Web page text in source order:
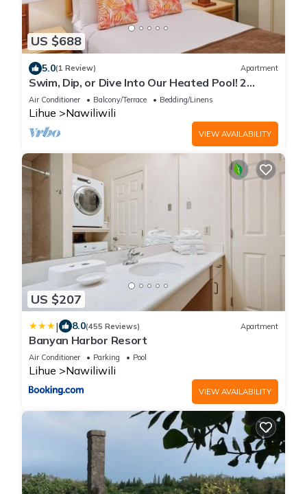
US $688
5.0(1 Review) Apartment
Swim, Dip, or Dive Into Our Heated Pool! 2
Relaxing Rooms, Close to Beach
Air Conditioner Balcony/Terrace Bedding/Linens
Lihue Nawiliwili
VIEW AVAILABILITY
US $207
| 8.0(455 Reviews) Apartment
Banyan Harbor Resort
Air Conditioner Parking Pool
Lihue Nawiliwili
VIEW AVAILABILITY